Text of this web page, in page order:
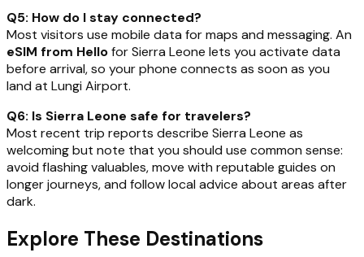
Q5: How do I stay connected?
Most visitors use mobile data for maps and messaging. An
eSIM from Hellofor Sierra Leone lets you activate data
before arrival, so your phone connects as soon as you
land at Lungi Airport.
Q6: Is Sierra Leone safe for travelers?
Most recent trip reports describe Sierra Leone as
welcoming but note that you should use common sense:
avoid flashing valuables, move with reputable guides on
longer journeys, and follow local advice about areas after
dark.
Explore These Destinations